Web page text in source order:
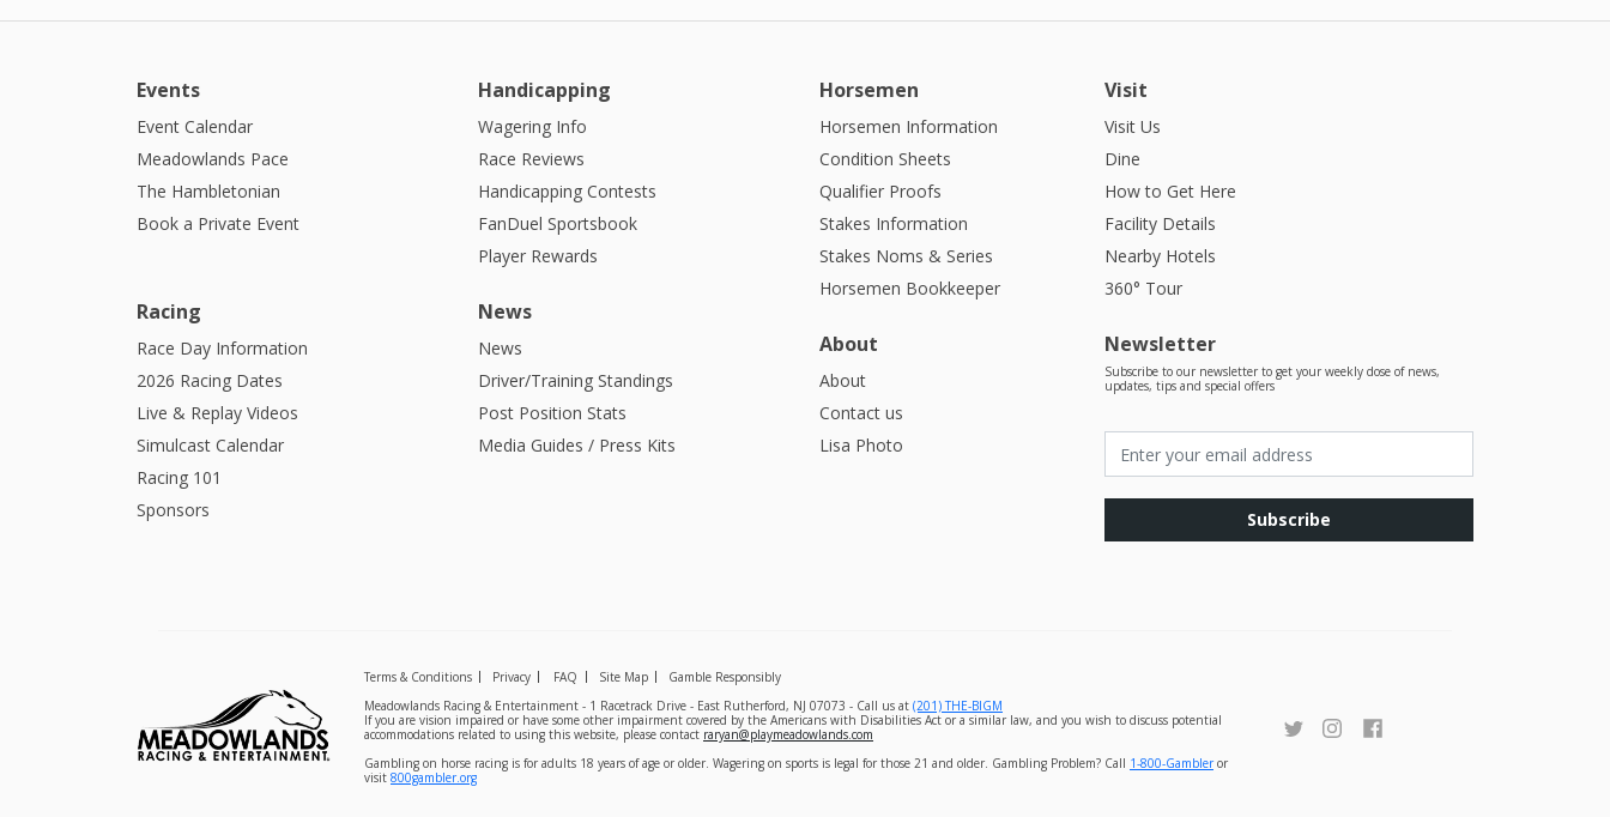
Events
Event Calendar
Meadowlands Pace
The Hambletonian
Book a Private Event
Handicapping
Wagering Info
Race Reviews
Handicapping Contests
FanDuel Sportsbook
Player Rewards
Racing
Race Day Information
2026 Racing Dates
Live & Replay Videos
Simulcast Calendar
Racing 101
Sponsors
News
News
Driver/Training Standings
Post Position Stats
Media Guides / Press Kits
Horsemen
Horsemen Information
Condition Sheets
Qualifier Proofs
Stakes Information
Stakes Noms & Series
Horsemen Bookkeeper
Visit
Visit Us
Dine
How to Get Here
Facility Details
Nearby Hotels
360° Tour
About
About
Contact us
Lisa Photo
Newsletter
Subscribe to our newsletter to get your weekly dose of news,
updates, tips and special offers
Subscribe
Terms & Conditions Privacy FAQ Site Map
Gamble Responsibly
Meadowlands Racing & Entertainment - 1 Racetrack Drive - East Rutherford, NJ 07073 - Call us at (201) THE-BIGM
If you are vision impaired or have some other impairment covered by the Americans with Disabilities Act or a similar law, and you wish to discuss potential
accommodations related to using this website, please contact raryan@playmeadowlands.com
Gambling on horse racing is for adults 18 years of age or older. Wagering on sports is legal for those 21 and older. Gambling Problem? Call 1-800-Gambleror
visit 800gambler.org